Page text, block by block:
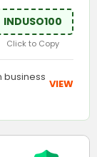
INDUSO100
Click to Copy
business VIEW